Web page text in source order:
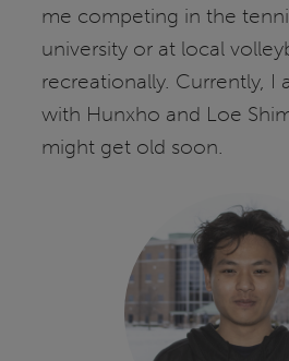
me competing in the
university or at local
recreationally. Currently, I
with Hunxho and Loe
might get old soon.